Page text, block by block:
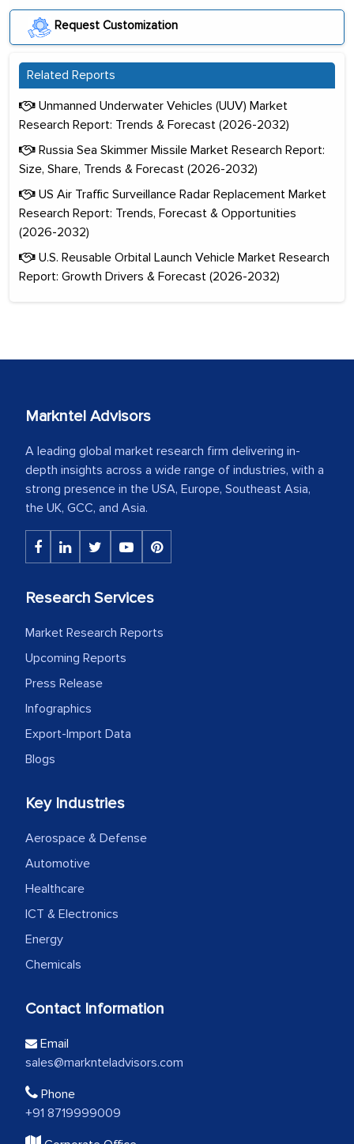
Request Customization
Related Reports
Unmanned Underwater Vehicles (UUV) Market
Research Report: Trends & Forecast (2026-2032)
Russia Sea Skimmer Missile Market Research Report:
Size, Share, Trends & Forecast (2026-2032)
US Air Traffic Surveillance Radar Replacement Market
Research Report: Trends, Forecast & Opportunities
(2026-2032)
U.S. Reusable Orbital Launch Vehicle Market Research
Report: Growth Drivers & Forecast (2026-2032)
Markntel Advisors
A leading global market research firm delivering in-
depth insights across a wide range of industries, with a
strong presence in the USA, Europe, Southeast Asia,
the UK, GCC, and Asia.
Research Services
Market Research Reports
Upcoming Reports
Press Release
Infographics
Export-Import Data
Blogs
Key Industries
Aerospace & Defense
Automotive
Healthcare
ICT & Electronics
Energy
Chemicals
Contact Information
Email
sales@marknteladvisors.com
Phone
+91 8719999009